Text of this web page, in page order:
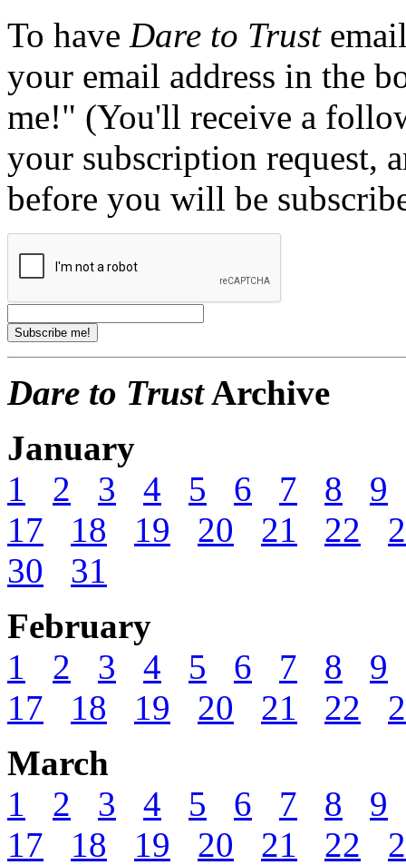
To have Dare to Trust
your email address in the
me!" (You'll receive a
your subscription request,
before you will be
Dare to TrustArchive
January
1
2 3 4 5 6 7 8
9
17
18 19 20 21 22
30
31
February
1
2 3 4 5 6 7 8
9
17
18 19 20 21 22
March
1
2 3 4 5 6 7 8
9
17
18 19 20 21 22